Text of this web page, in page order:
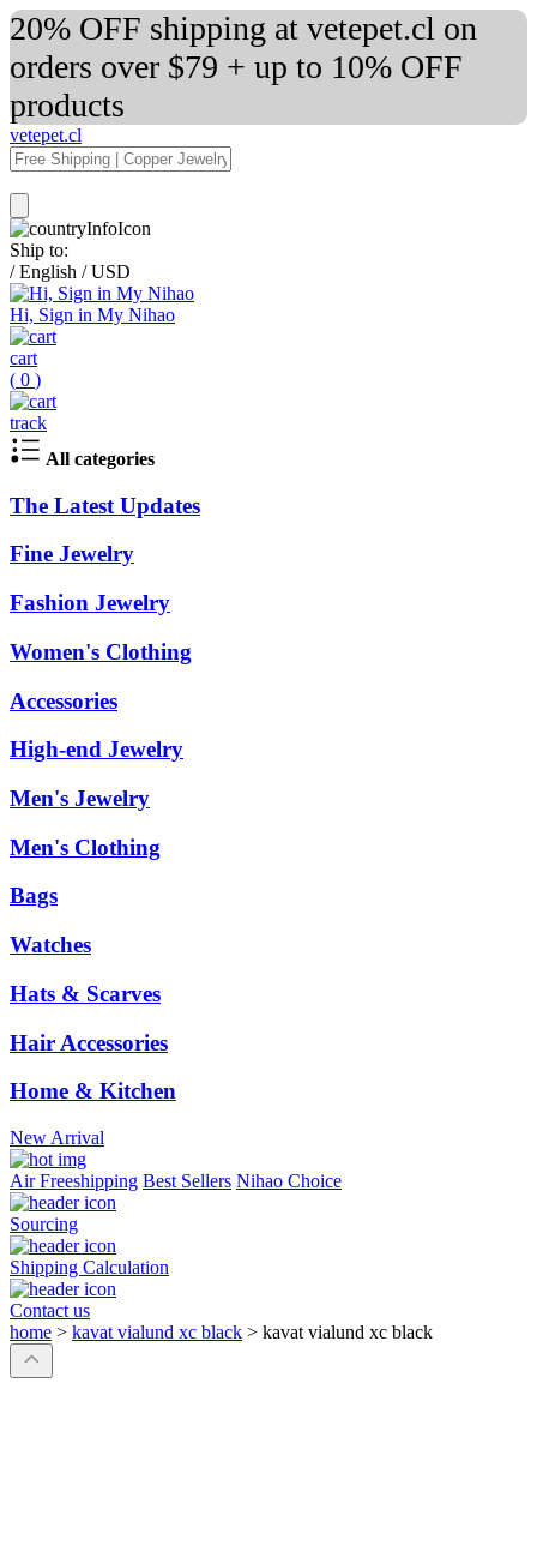
20% OFF shipping at vetepet.cl on
orders over $79 + up to 10% OFF
products
vetepet.cl
Ship to:
/ English / USD
Hi, Sign in My Nihao
cart
( 0 )
track
All categories
The Latest Updates
Fine Jewelry
Fashion Jewelry
Women's Clothing
Accessories
High-end Jewelry
Men's Jewelry
Men's Clothing
Bags
Watches
Hats & Scarves
Hair Accessories
Home & Kitchen
New Arrival
Air Freeshipping Best Sellers Nihao Choice
Sourcing
Shipping Calculation
Contact us
home > kavat vialund xc black > kavat vialund xc black